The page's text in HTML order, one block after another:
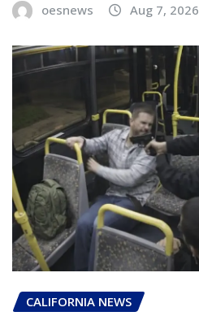
oesnews Aug 7, 2026
CALIFORNIA NEWS